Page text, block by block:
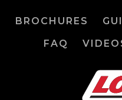
BROCHURES
FAQ